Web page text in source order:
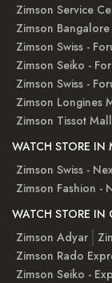
Zimson Service
Zimson
Zimson Swiss -
Zimson Seiko -
Zimson Swiss -
Zimson Longines
Zimson Tissot
WATCH STORE IN
Zimson Swiss -
Zimson Fashion -
WATCH STORE IN
Zimson Adyar
Zimson Rado
Zimson Seiko -